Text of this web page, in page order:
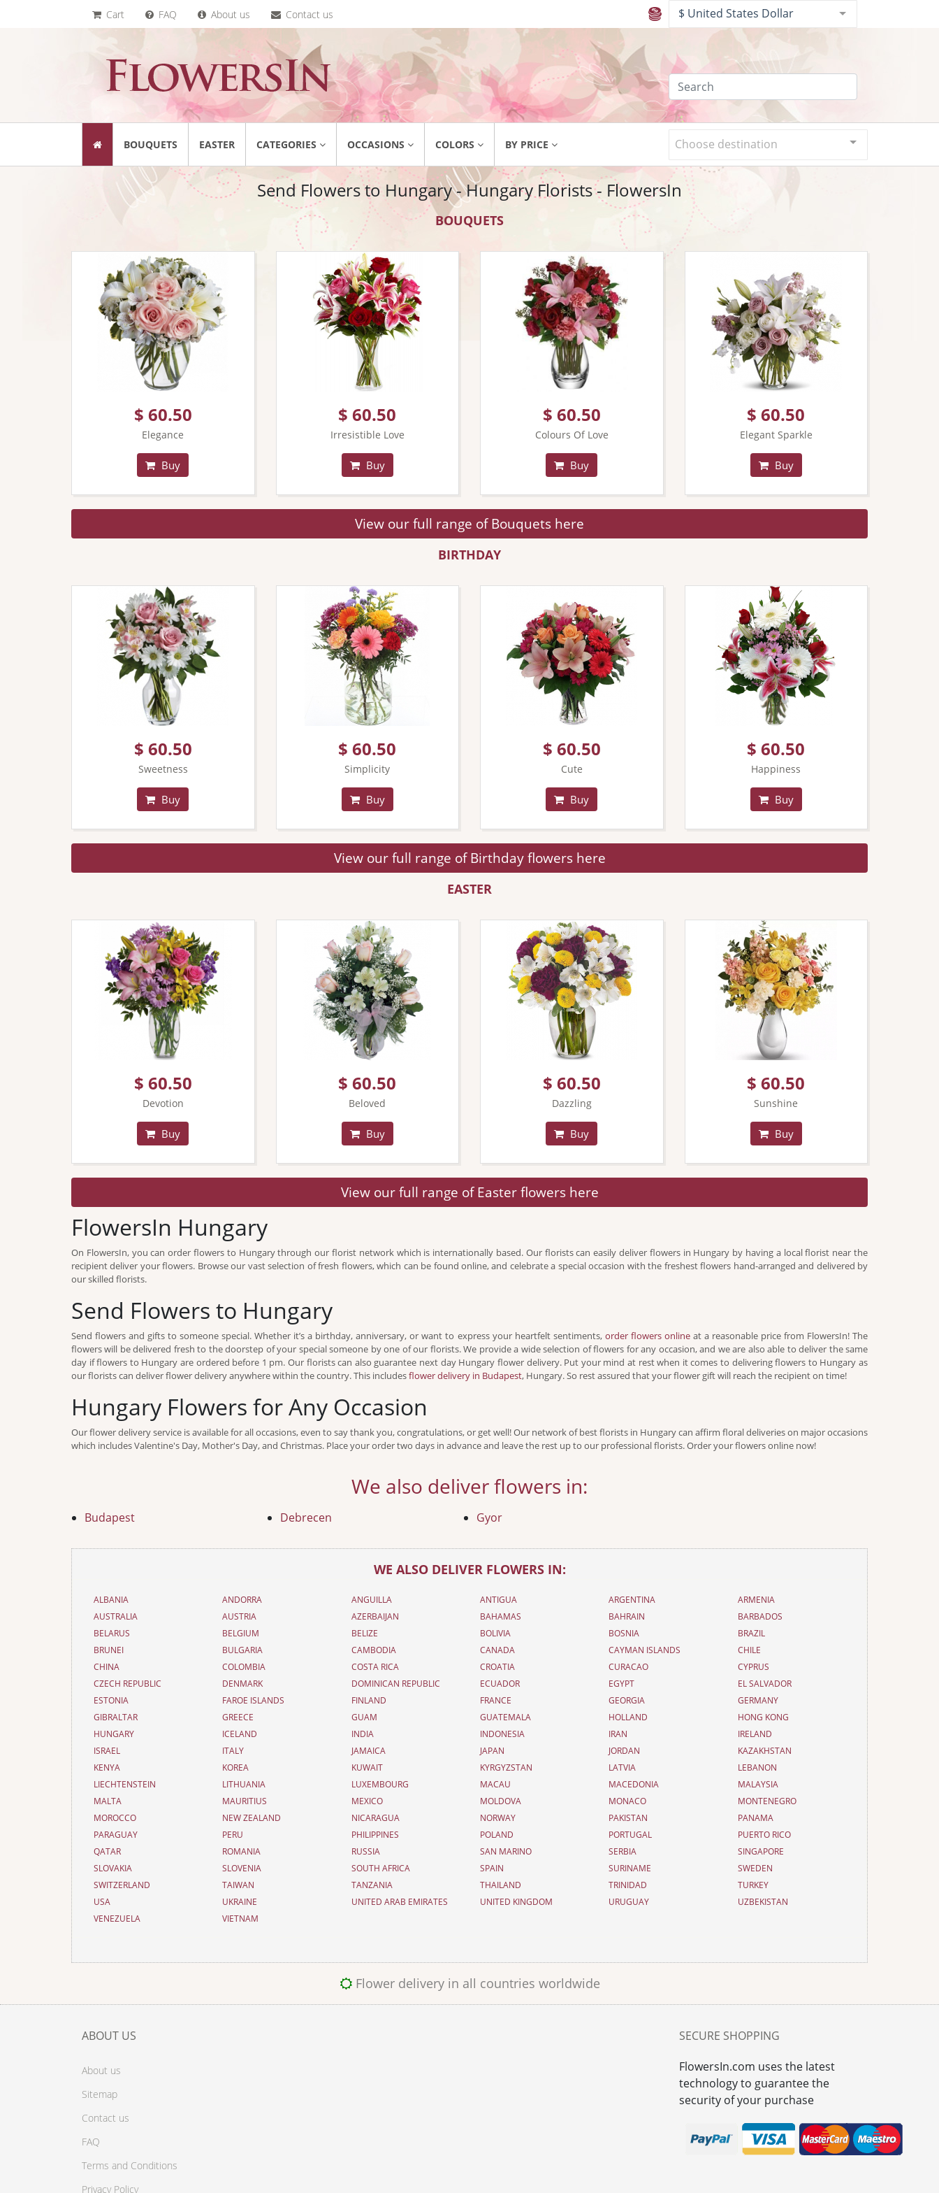
Cart FAQ About us Contact us $ United States Dollar
BOUQUETS EASTER CATEGORIES OCCASIONS COLORS BY PRICE Choose destination
Send Flowers to Hungary - Hungary Florists - FlowersIn
BOUQUETS
$ 60.50
Elegance
Buy
$ 60.50
Irresistible Love
Buy
$ 60.50
Colours Of Love
Buy
$ 60.50
Elegant Sparkle
Buy
View our full range of Bouquets here
BIRTHDAY
$ 60.50
Sweetness
Buy
$ 60.50
Simplicity
Buy
$ 60.50
Cute
Buy
$ 60.50
Happiness
Buy
View our full range of Birthday flowers here
EASTER
$ 60.50
Devotion
Buy
$ 60.50
Beloved
Buy
$ 60.50
Dazzling
Buy
$ 60.50
Sunshine
Buy
View our full range of Easter flowers here
FlowersIn Hungary
On FlowersIn, you can order flowers to Hungary through our florist network which is internationally based. Our florists can easily deliver flowers in Hungary by having a local florist near the
recipient deliver your flowers. Browse our vast selection of fresh flowers, which can be found online, and celebrate a special occasion with the freshest flowers hand-arranged and delivered by
our skilled florists.
Send Flowers to Hungary
Send flowers and gifts to someone special. Whether it’s a birthday, anniversary, or want to express your heartfelt sentiments, order flowers onlineat a reasonable price from FlowersIn! The
flowers will be delivered fresh to the doorstep of your special someone by one of our florists. We provide a wide selection of flowers for any occasion, and we are also able to deliver the same
day if flowers to Hungary are ordered before 1 pm. Our florists can also guarantee next day Hungary flower delivery. Put your mind at rest when it comes to delivering flowers to Hungary as
our florists can deliver flower delivery anywhere within the country. This includesflower delivery in Budapest, Hungary. So rest assured that your flower gift will reach the recipient on time!
Hungary Flowers for Any Occasion
Our flower delivery service is available for all occasions, even to say thank you, congratulations, or get well! Our network of best florists in Hungary can affirm floral deliveries on major occasions
which includes Valentine's Day, Mother's Day, and Christmas. Place your order two days in advance and leave the rest up to our professional florists. Order your flowers online now!
We also deliver flowers in:
Budapest Debrecen Gyor
WE ALSO DELIVER FLOWERS IN:
ALBANIA ANDORRA ANGUILLA ANTIGUA ARGENTINA
ARMENIA
AUSTRALIA
AUSTRIA AZERBAIJAN BAHAMAS BAHRAIN
BARBADOS
BELARUS
BELGIUM BELIZE BOLIVIA BOSNIA
BRAZIL
BRUNEI
BULGARIA CAMBODIA CANADA CAYMAN ISLANDS
CHILE
CHINA
COLOMBIA COSTA RICA CROATIA CURACAO
CYPRUS
CZECH REPUBLIC
DENMARK DOMINICAN REPUBLIC ECUADOR EGYPT
EL SALVADOR
ESTONIA
FAROE ISLANDS FINLAND FRANCE GEORGIA
GERMANY
GIBRALTAR
GREECE GUAM GUATEMALA HOLLAND
HONG KONG
HUNGARY
ICELAND INDIA INDONESIA IRAN
IRELAND
ISRAEL
ITALY JAMAICA JAPAN JORDAN
KAZAKHSTAN
KENYA
KOREA KUWAIT KYRGYZSTAN LATVIA
LEBANON
LIECHTENSTEIN
LITHUANIA LUXEMBOURG MACAU MACEDONIA
MALAYSIA
MALTA
MAURITIUS MEXICO MOLDOVA MONACO
MONTENEGRO
MOROCCO
NEW ZEALAND NICARAGUA NORWAY PAKISTAN
PANAMA
PARAGUAY
PERU PHILIPPINES POLAND PORTUGAL
PUERTO RICO
QATAR
ROMANIA RUSSIA SAN MARINO SERBIA
SINGAPORE
SLOVAKIA
SLOVENIA SOUTH AFRICA SPAIN SURINAME
SWEDEN
SWITZERLAND
TAIWAN TANZANIA THAILAND TRINIDAD
TURKEY
USA
UKRAINE UNITED ARAB EMIRATES UNITED KINGDOM URUGUAY
UZBEKISTAN
VENEZUELA
VIETNAM
Flower delivery in all countries worldwide
ABOUT US
About us
Sitemap
Contact us
FAQ
Terms and Conditions
Privacy Policy
SECURE SHOPPING
FlowersIn.com uses the latest
technology to guarantee the
security of your purchase